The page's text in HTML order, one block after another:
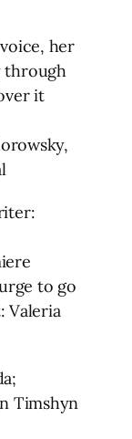
her
through
it
to go
Valeria
Timshyn